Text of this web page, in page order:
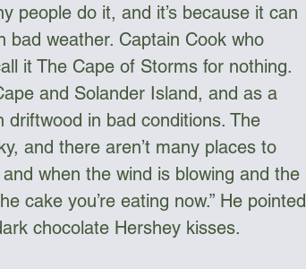
people do it, and it’s because it can
weather. Captain Cook who
it The Cape of Storms for nothing.
and Solander Island, and as a
driftwood in bad conditions. The
and there aren’t many places to
when the wind is blowing and the
cake you’re eating now.” He pointed
chocolate Hershey kisses.